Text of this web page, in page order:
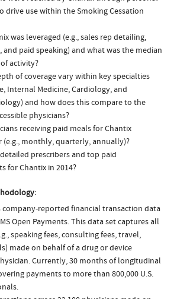
drive use within the Smoking Cessation
was leveraged (e.g., sales rep detailing,
and paid speaking) and what was the median
activity?
of coverage vary within key specialties
Internal Medicine, Cardiology, and
and how does this compare to the
physicians?
receiving paid meals for Chantix
monthly, quarterly, annually)?
prescribers and top paid
for Chantix in 2014?
company-reported financial transaction data
Open Payments. This data set captures all
speaking fees, consulting fees, travel,
made on behalf of a drug or device
Currently, 30 months of longitudinal
payments to more than 800,000 U.S.